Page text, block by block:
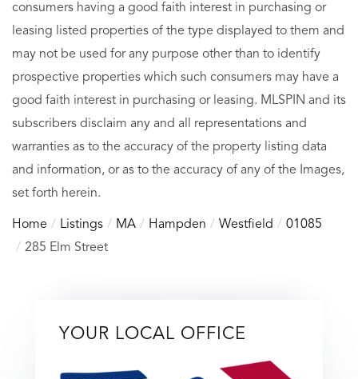
consumers having a good faith interest in purchasing or
leasing listed properties of the type displayed to them and
may not be used for any purpose other than to identify
prospective properties which such consumers may have a
good faith interest in purchasing or leasing. MLSPIN and its
subscribers disclaim any and all representations and
warranties as to the accuracy of the property listing data
and information, or as to the accuracy of any of the Images,
set forth herein.
Home Listings MA Hampden Westfield
01085
285 Elm Street
YOUR LOCAL OFFICE